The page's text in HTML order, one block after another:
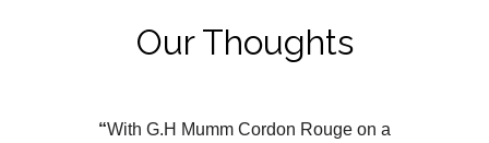
Our Thoughts
“With G.H Mumm Cordon Rouge on a